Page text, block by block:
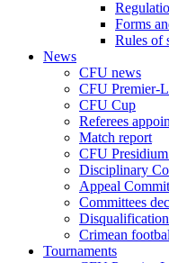
Forms
Rules of
News
CFU news
CFU Premier-
CFU Cup
Referees
Match report
CFU
Disciplinary
Appeal
Committees
Disqualification
Crimean
Tournaments